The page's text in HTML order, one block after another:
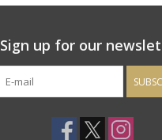
Sign up for our